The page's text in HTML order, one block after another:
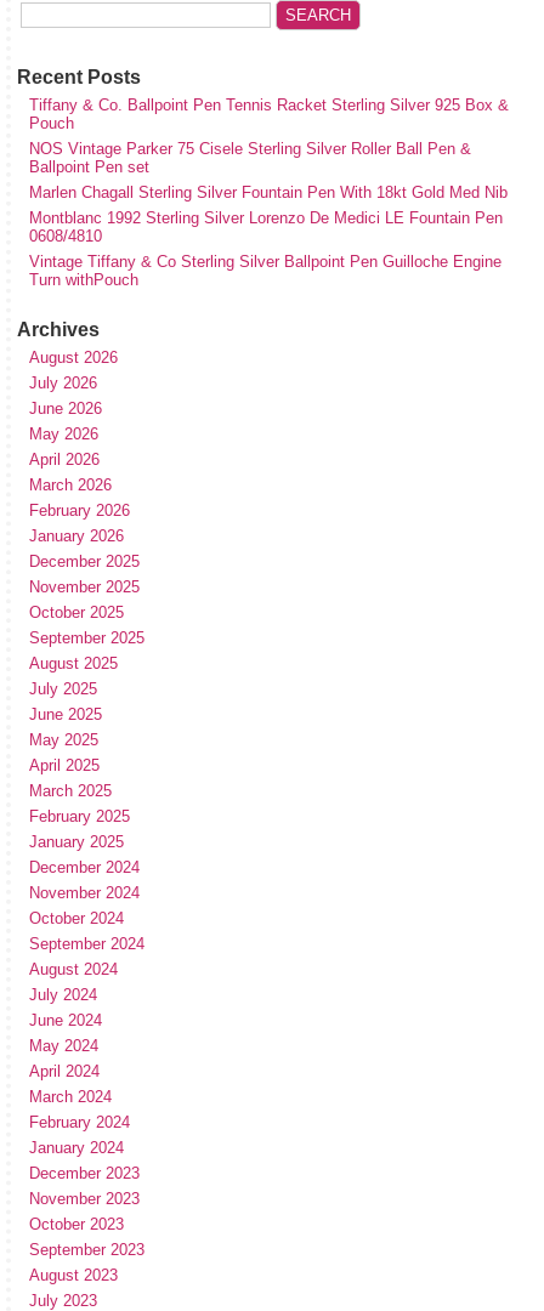
Recent Posts
Tiffany & Co. Ballpoint Pen Tennis Racket Sterling Silver 925 Box &
Pouch
NOS Vintage Parker 75 Cisele Sterling Silver Roller Ball Pen &
Ballpoint Pen set
Marlen Chagall Sterling Silver Fountain Pen With 18kt Gold Med Nib
Montblanc 1992 Sterling Silver Lorenzo De Medici LE Fountain Pen
0608/4810
Vintage Tiffany & Co Sterling Silver Ballpoint Pen Guilloche Engine
Turn withPouch
Archives
August 2026
July 2026
June 2026
May 2026
April 2026
March 2026
February 2026
January 2026
December 2025
November 2025
October 2025
September 2025
August 2025
July 2025
June 2025
May 2025
April 2025
March 2025
February 2025
January 2025
December 2024
November 2024
October 2024
September 2024
August 2024
July 2024
June 2024
May 2024
April 2024
March 2024
February 2024
January 2024
December 2023
November 2023
October 2023
September 2023
August 2023
July 2023